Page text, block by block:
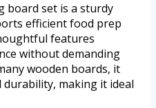
board set is a sturdy
efficient food prep
features
without demanding
wooden boards, it
making it ideal